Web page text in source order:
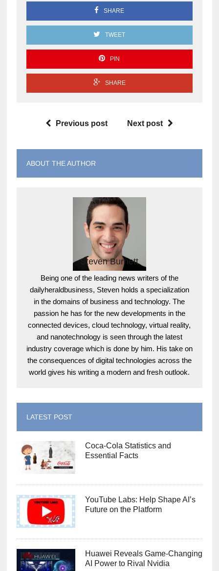
SHARE
TWEET
PIN
SHARE
Previous post Next post
ABOUT THE AUTHOR
Steven Burnett
Being one of the leading news writers of the
dailyheraldbusiness, Steven holds a specialization
in the domains of business and technology. The
passion he has for the new developments in the
connected devices, cloud technology, virtual reality,
and nanotechnology is seen through the latest
industry coverage which is done by him. His take on
the consequences of digital technologies across the
world gives his writing a modern and fresh outlook.
LATEST POST
Coca-Cola Statistics and
Essential Facts
YouTube Labs: Help Shape AI’s
Future on the Platform
Huawei Reveals Game-Changing
AI Power to Rival Nvidia